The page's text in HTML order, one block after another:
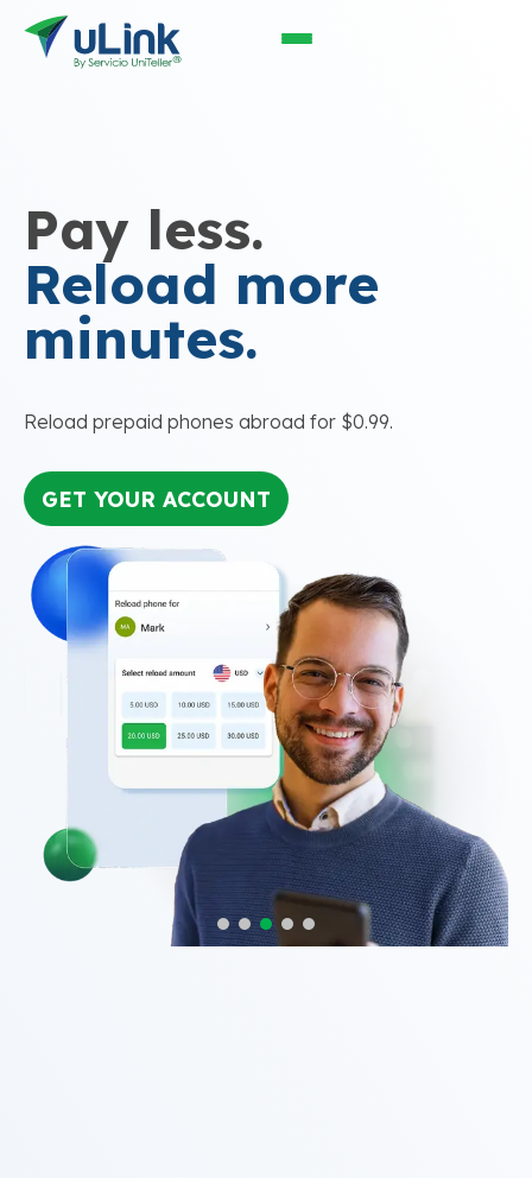
Pay less.
Reload more
minutes.
Reload prepaid phones abroad for $0.99.
GET YOUR ACCOUNT